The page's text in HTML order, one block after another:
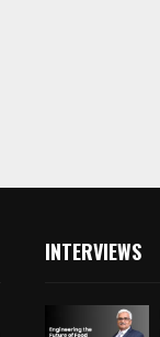
INTERVIEWS